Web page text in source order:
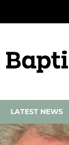
LATEST NEWS